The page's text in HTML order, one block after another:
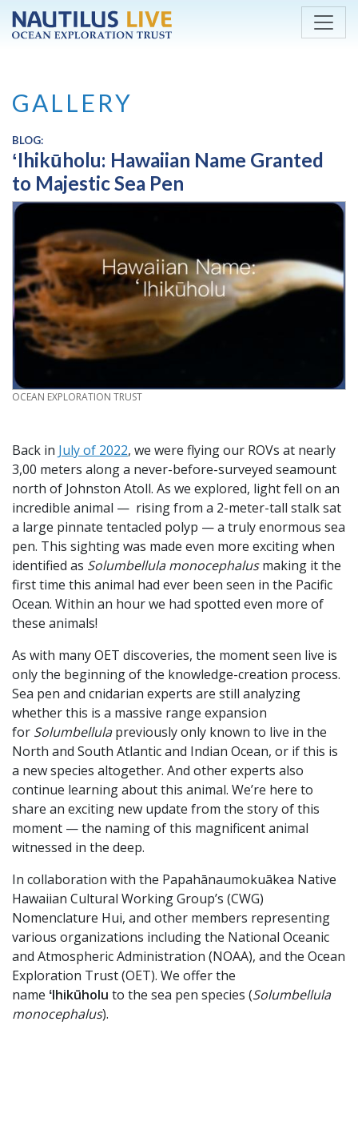
Skip to main content
GALLERY
BLOG:
ʻIhikūholu: Hawaiian Name Granted
to Majestic Sea Pen
CREDIT
OCEAN EXPLORATION TRUST
Back in July of 2022, we were flying our ROVs at nearly
3,00 meters along a never-before-surveyed seamount
north of Johnston Atoll. As we explored, light fell on an
incredible animal — rising from a 2-meter-tall stalk sat
a large pinnate tentacled polyp — a truly enormous sea
pen. This sighting was made even more exciting when
identified as Solumbellula monocephalusmaking it the
first time this animal had ever been seen in the Pacific
Ocean. Within an hour we had spotted even more of
these animals!
As with many OET discoveries, the moment seen live is
only the beginning of the knowledge-creation process.
Sea pen and cnidarian experts are still analyzing
whether this is a massive range expansion
for Solumbellulapreviously only known to live in the
North and South Atlantic and Indian Ocean, or if this is
a new species altogether. And other experts also
continue learning about this animal. We’re here to
share an exciting new update from the story of this
moment — the naming of this magnificent animal
witnessed in the deep.
In collaboration with the Papahānaumokuākea Native
Hawaiian Cultural Working Group’s (CWG)
Nomenclature Hui, and other members representing
various organizations including the National Oceanic
and Atmospheric Administration (NOAA), and the Ocean
Exploration Trust (OET). We offer the
name ʻIhikūholu to the sea pen species (Solumbellula
monocephalus).